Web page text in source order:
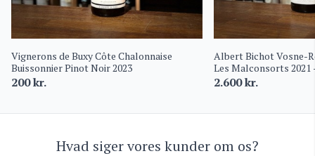
Vignerons de Buxy Côte Chalonnaise
Buissonnier Pinot Noir 2023
200kr.
Albert Bichot Vosne-
Les Malconsorts 2021
Frantin
2.600kr.
Hvad siger vores kunder om os?